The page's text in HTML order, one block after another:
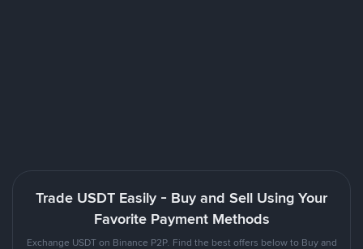
Trade USDT Easily - Buy and Sell Using Your
Favorite Payment Methods
Exchange USDT on Binance P2P. Find the best offers below to Buy and